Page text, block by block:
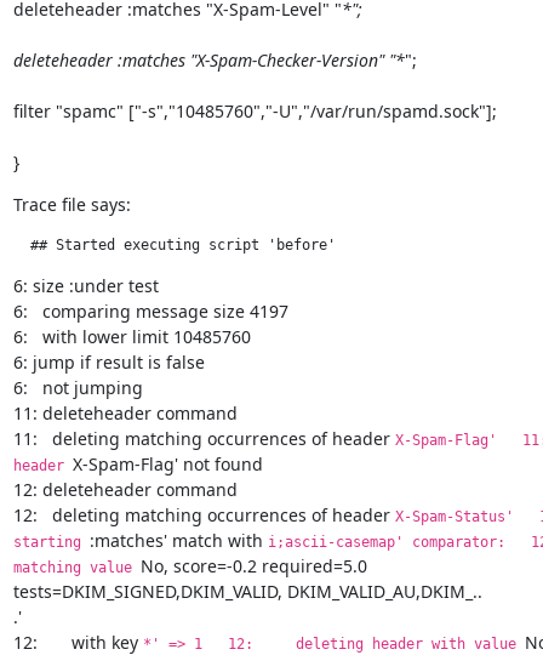
deleteheader :matches "X-Spam-Level" "*";
deleteheader :matches "X-Spam-Checker-Version" "*";
filter "spamc" ["-s","10485760","-U","/var/run/spamd.sock"];
}
Trace file says:
  ## Started executing script 'before'
6: size :under test
6:   comparing message size 4197
6:   with lower limit 10485760
6: jump if result is false
6:   not jumping
11: deleteheader command
11:   deleting matching occurrences of header X-Spam-Flag'
header X-Spam-Flag' not found
12: deleteheader command
12:   deleting matching occurrences of header X-Spam-Status'
starting
:matches' match with i;ascii-casemap' comparator:
matching value No, score=-0.2 required=5.0
tests=DKIM_SIGNED,DKIM_VALID, DKIM_VALID_AU,DKIM_..
.'
12:       with key *' => 1   12:     deleting header with value